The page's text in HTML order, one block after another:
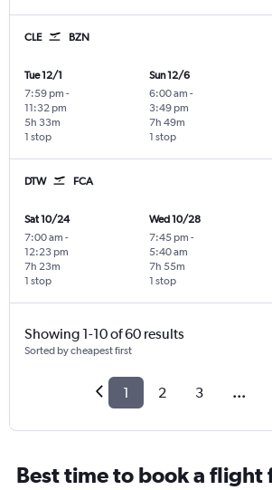
CLE BZN
Tue 12/1
7:59 pm -
11:32 pm
1 stop
5h 33m
Sun 12/6
6:00 am -
3:49 pm
1 stop
7h 49m
DTW FCA
Sat 10/24
7:00 am -
12:23 pm
1 stop
7h 23m
Wed 10/28
7:45 pm -
5:40 am
1 stop
7h 55m
Showing 1-10 of 60 results
Sorted by cheapest first
1 2 3 ...
Best time to book a flight